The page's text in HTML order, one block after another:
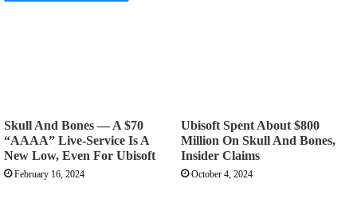
Skull And Bones — A $70
“AAAA” Live-Service Is A
New Low, Even For Ubisoft
February 16, 2024
Ubisoft Spent About $800
Million On Skull And Bones,
Insider Claims
October 4, 2024